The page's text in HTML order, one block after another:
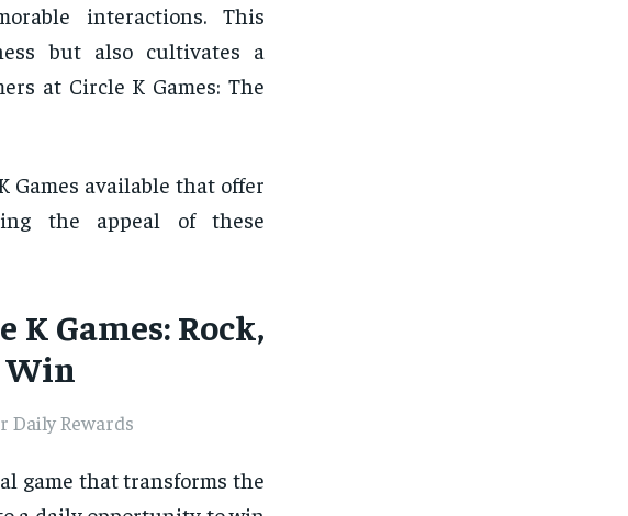
interactions. This
but also cultivates a
at Circle K Games: The
Games available that offer
the appeal of these
Games: Rock,
Win
Daily Rewards
game that transforms the